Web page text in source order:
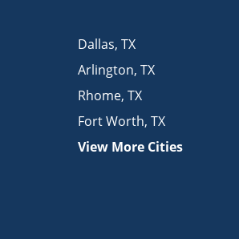
Dallas, TX
Arlington, TX
Rhome, TX
Fort Worth, TX
View More Cities